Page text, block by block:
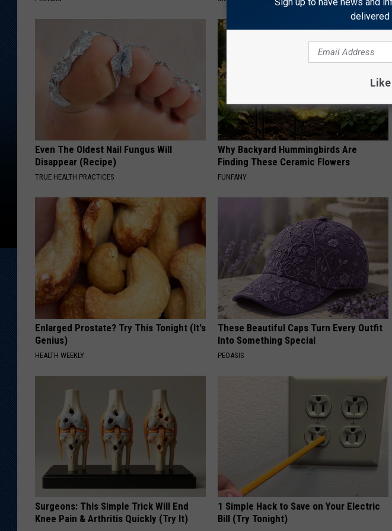
Even The Oldest Nail Fungus Will
Disappear (Recipe)
TRUE HEALTH PRACTICES
Why Backyard Hummingbirds Are
Finding These Ceramic Flowers
FUNFANY
Enlarged Prostate? Try This Tonight (It's
Genius)
HEALTH WEEKLY
These Beautiful Caps Turn Every Outfit
Into Something Special
PEOASIS
Surgeons: This Simple Trick Will End
Knee Pain & Arthritis Quickly (Try It)
1 Simple Hack to Save on Your Electric
Bill (Try Tonight)
delivered